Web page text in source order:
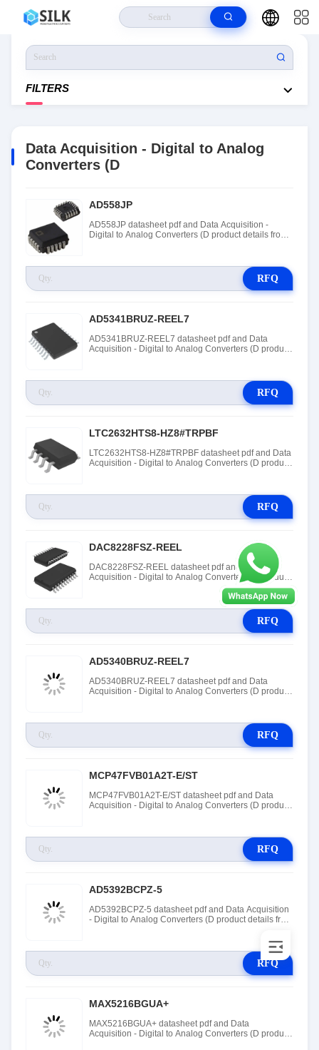
To Analog Converters (D
FILTERS
Data Acquisition - Digital to Analog
Converters (D
AD558JP
AD558JP datasheet pdf and Data Acquisition -
Digital to Analog Converters (D product details from
RFQ
AD5341BRUZ-REEL7
AD5341BRUZ-REEL7 datasheet pdf and Data
Acquisition - Digital to Analog Converters (D product
RFQ
LTC2632HTS8-HZ8#TRPBF
LTC2632HTS8-HZ8#TRPBF datasheet pdf and Data
Acquisition - Digital to Analog Converters (D product
RFQ
DAC8228FSZ-REEL
DAC8228FSZ-REEL datasheet pdf and Data
Acquisition - Digital to Analog Converters (D product
details from Linear Technology (Analog Devices,
RFQ
AD5340BRUZ-REEL7
AD5340BRUZ-REEL7 datasheet pdf and Data
Acquisition - Digital to Analog Converters (D product
RFQ
MCP47FVB01A2T-E/ST
MCP47FVB01A2T-E/ST datasheet pdf and Data
Acquisition - Digital to Analog Converters (D product
RFQ
AD5392BCPZ-5
AD5392BCPZ-5 datasheet pdf and Data Acquisition
- Digital to Analog Converters (D product details from
RFQ
MAX5216BGUA+
MAX5216BGUA+ datasheet pdf and Data
Acquisition - Digital to Analog Converters (D product